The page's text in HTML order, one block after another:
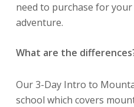
need to purchase for
adventure.
What are the
Our 3-Day Intro to
school which covers